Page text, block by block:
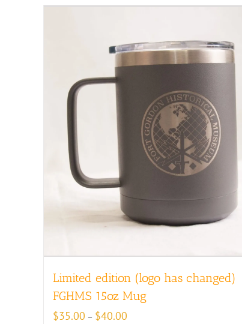
Limited edition (logo has changed)
FGHMS 15oz Mug
$35.00 – $40.00